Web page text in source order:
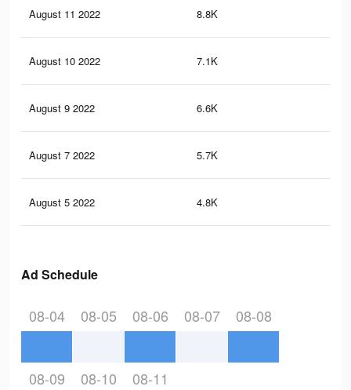
August 11 2022 8.8K
August 10 2022 7.1K
August 9 2022 6.6K
August 7 2022 5.7K
August 5 2022 4.8K
Ad Schedule
08-04 08-05 08-06 08-07 08-08
08-09 08-10 08-11